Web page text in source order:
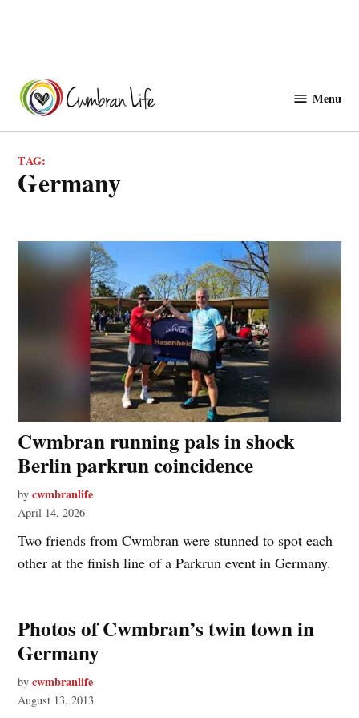
content
Menu
TAG:
Germany
Cwmbran running pals in shock
Berlin parkrun coincidence
by cwmbranlife
April 14, 2026
Two friends from Cwmbran were stunned to spot each
other at the finish line of a Parkrun event in Germany.
Photos of Cwmbran’s twin town in
Germany
by cwmbranlife
August 13, 2013